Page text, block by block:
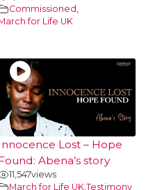
Commissioned ,
for Life UK
Lost – Hope
Abena’s story
11,547views
March for Life UK,Testimony